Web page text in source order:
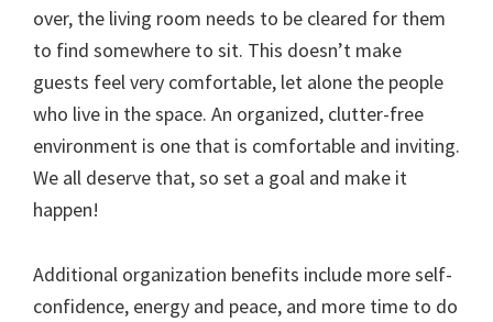
over, the living room needs to be cleared for them
to find somewhere to sit. This doesn’t make
guests feel very comfortable, let alone the people
who live in the space. An organized, clutter-free
environment is one that is comfortable and inviting.
We all deserve that, so set a goal and make it
happen!
Additional organization benefits include more self-
confidence, energy and peace, and more time to do